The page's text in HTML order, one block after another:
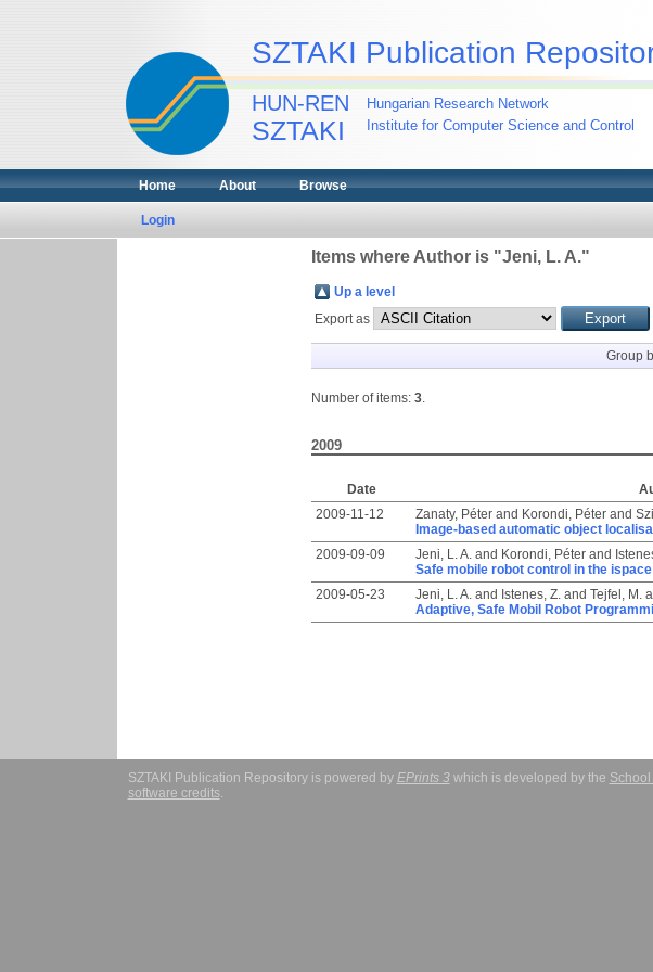
SZTAKI Publication
HUN-REN
SZTAKI
Hungarian Research Network
Institute for Computer Science and Control
Home About Browse
Login
Items where Author is "Jeni, L. A."
Up a level
Export as
Group
Number of items: 3.
2009
Date
2009-11-12
Zanaty, Péter and Korondi, Péter and
Image-based automatic object
2009-09-09
Jeni, L. A. and Korondi, Péter and
Safe mobile robot control in the
2009-05-23
Jeni, L. A. and Istenes, Z. and Tejfel, M.
Adaptive, Safe Mobil Robot
SZTAKI Publication Repository is powered by EPrints 3which is developed by the
software credits.